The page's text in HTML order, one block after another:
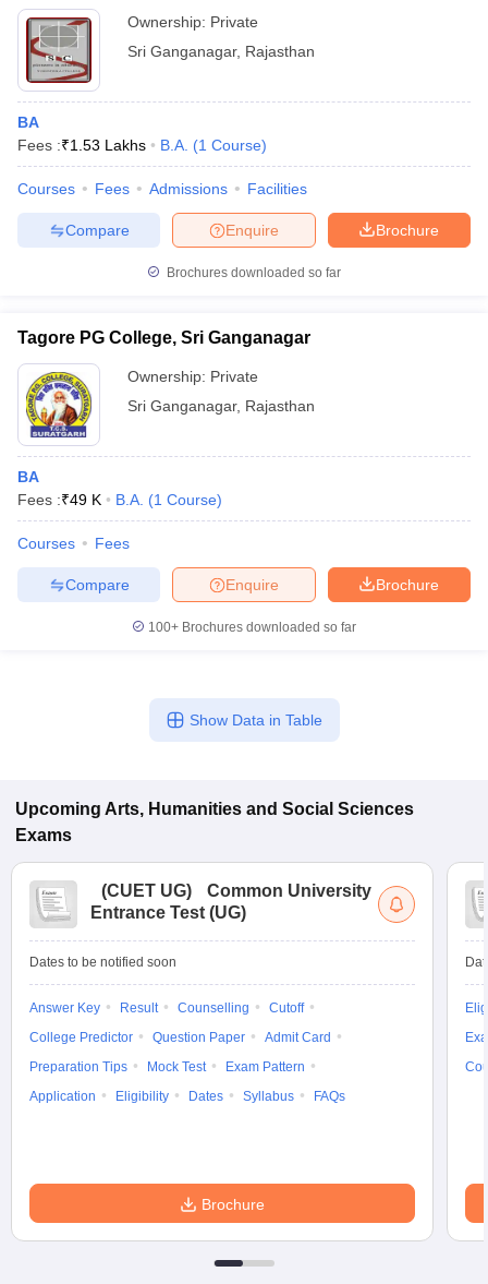
Ownership: Private
Sri Ganganagar, Rajasthan
BA
Fees :₹1.53 Lakhs B.A. (1 Course)
Courses Fees Admissions Facilities
Brochure
Enquire
Compare
Brochures downloaded so far
Tagore PG College, Sri Ganganagar
Ownership: Private
Sri Ganganagar, Rajasthan
BA
Fees :₹49 K B.A. (1 Course)
Courses Fees
Brochure
Enquire
Compare
100+ Brochures downloaded so far
Show Data in Table
Upcoming Arts, Humanities and Social Sciences
Exams
(CUET UG)
Common University
Entrance Test (UG)
Dates to be notified soon
Answer Key Result Counselling
Cutoff
College Predictor
Question Paper
Admit Card
Preparation Tips
Mock Test
Exam Pattern
Application
Eligibility Dates Syllabus FAQs
Brochure